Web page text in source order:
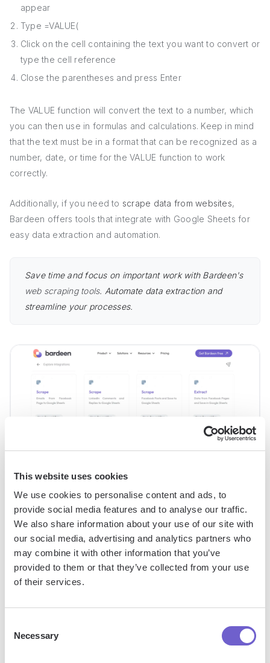
This website uses cookies
We use cookies to personalise content and ads, to
provide social media features and to analyse our traffic.
We also share information about your use of our site with
our social media, advertising and analytics partners who
may combine it with other information that you’ve
provided to them or that they’ve collected from your use
of their services.
Selection
Necessary
appear
Type =VALUE(
Click on the cell containing the text you want to convert or
type the cell reference
Close the parentheses and press Enter
The VALUE function will convert the text to a number, which
you can then use in formulas and calculations. Keep in mind
that the text must be in a format that can be recognized as a
number, date, or time for the VALUE function to work
correctly.
Additionally, if you need to scrape data from websites,
Bardeen offers tools that integrate with Google Sheets for
easy data extraction and automation.
Save time and focus on important work with Bardeen's
web scraping tools. Automate data extraction and
streamline your processes.
Streamlining Bulk Conversions with
ARRAYFORMULA and VALUE
When dealing with large datasets in Google Sheets,
converting text to numbers one cell at a time can be tedious
handy, allowing you to handle multiple cells at once.
The ARRAYFORMULA function, combined with the VALUE